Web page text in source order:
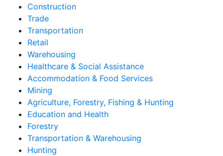
Construction
Trade
Transportation
Retail
Warehousing
Healthcare & Social Assistance
Accommodation & Food Services
Mining
Agriculture, Forestry, Fishing & Hunting
Education and Health
Forestry
Transportation & Warehousing
Hunting